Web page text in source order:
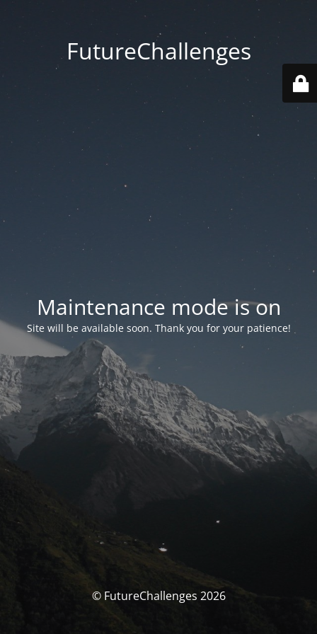
FutureChallenges
Maintenance mode is on
Site will be available soon. Thank you for your patience!
© FutureChallenges 2026